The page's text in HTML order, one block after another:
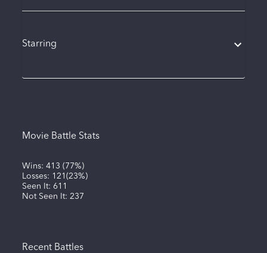
Starring
Movie Battle Stats
Wins: 413 (77%)
Losses: 121 (23%)
Seen It: 611
Not Seen It: 237
Recent Battles